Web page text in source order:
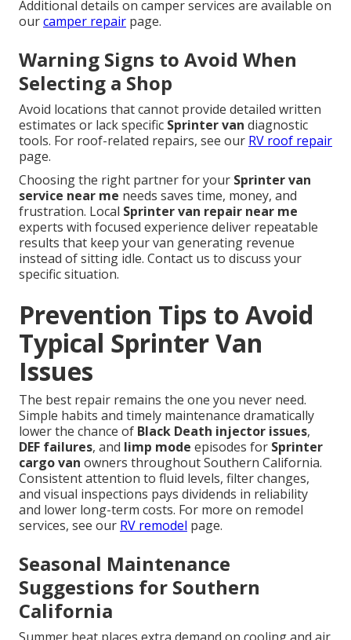
Additional details on camper services are available on
ourcamper repair page.
Warning Signs to Avoid When
Selecting a Shop
Avoid locations that cannot provide detailed written
estimates or lack specific Sprinter van diagnostic
tools. For roof-related repairs, see our RV roof repair
page.
Choosing the right partner for your Sprinter van
service near me needs saves time, money, and
frustration. Local Sprinter van repair near me
experts with focused experience deliver repeatable
results that keep your van generating revenue
instead of sitting idle. Contact us to discuss your
specific situation.
Prevention Tips to Avoid
Typical Sprinter Van
Issues
The best repair remains the one you never need.
Simple habits and timely maintenance dramatically
lower the chance of Black Death injector issues,
DEF failures, and limp mode episodes for Sprinter
cargo van owners throughout Southern California.
Consistent attention to fluid levels, filter changes,
and visual inspections pays dividends in reliability
and lower long-term costs. For more on remodel
services, see our RV remodel page.
Seasonal Maintenance
Suggestions for Southern
California